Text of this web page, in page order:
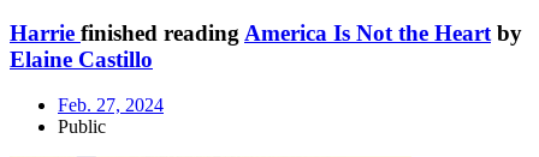
Harrie finished reading America Is Not the Heart by
Elaine Castillo
Feb. 27, 2024
Public